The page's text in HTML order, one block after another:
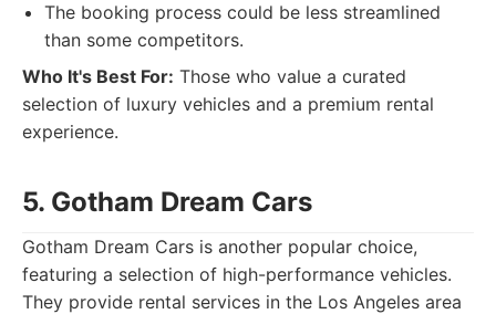
The booking process could be less streamlined
than some competitors.
Who It's Best For: Those who value a curated
selection of luxury vehicles and a premium rental
experience.
5. Gotham Dream Cars
Gotham Dream Cars is another popular choice,
featuring a selection of high-performance vehicles.
They provide rental services in the Los Angeles area